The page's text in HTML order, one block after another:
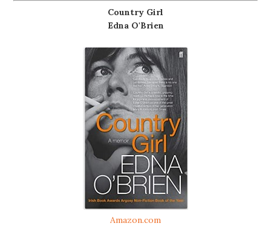
Country Girl
Edna O'Brien
Amazon.com